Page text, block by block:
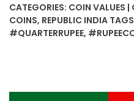
Rupee
&
CATEGORIES: COIN VALUES |
COINS, REPUBLIC INDIA
#QUARTERRUPEE,